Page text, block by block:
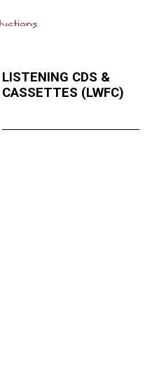
LISTENING CDS &
CASSETTES (LWFC)